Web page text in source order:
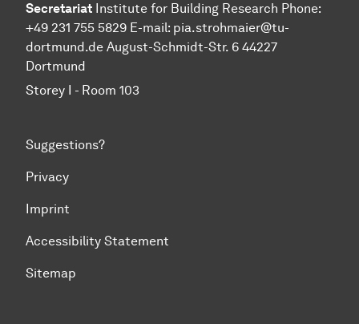
Secretariat Institute for Building Research Phone:
+49 231 755 5829 E-mail: pia.strohmaier@tu-
dortmund.de August-Schmidt-Str. 6 44227
Dortmund
Storey I - Room 103
Suggestions?
Privacy
Imprint
Accessibility Statement
Sitemap